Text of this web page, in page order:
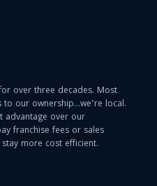
over three decades. Most
our ownership…we’re local.
advantage over our
franchise fees or sales
more cost efficient.